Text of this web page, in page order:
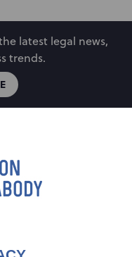
latest legal news,
trends.